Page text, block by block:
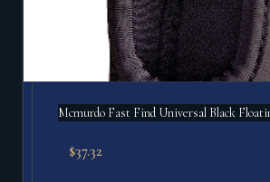
Mcmurdo Fast Find Universal Black
$37.32